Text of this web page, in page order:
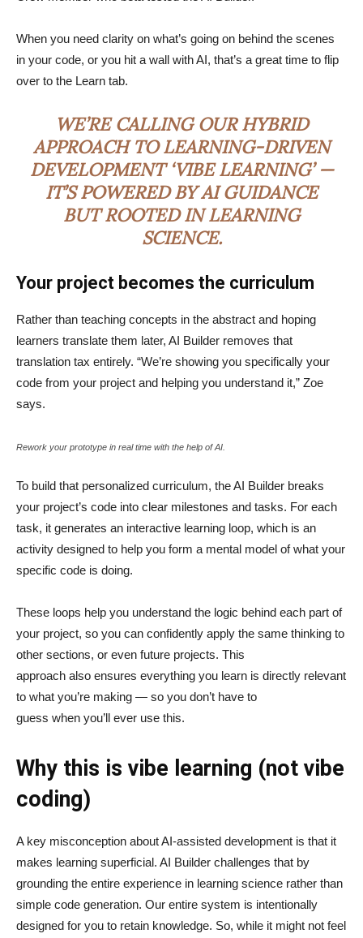
When you need clarity on what’s going on behind the scenes
in your code, or you hit a wall with AI, that’s a great time to flip
over to the Learn tab.
WE’RE CALLING OUR HYBRID
APPROACH TO LEARNING-DRIVEN
DEVELOPMENT ‘VIBE LEARNING’ —
IT’S POWERED BY AI GUIDANCE
BUT ROOTED IN LEARNING
SCIENCE.
Your project becomes the curriculum
Rather than teaching concepts in the abstract and hoping
learners translate them later, AI Builder removes that
translation tax entirely. “We’re showing you specifically your
code from your project and helping you understand it,” Zoe
says.
Rework your prototype in real time with the help of AI.
To build that personalized curriculum, the AI Builder breaks
your project’s code into clear milestones and tasks. For each
task, it generates an interactive learning loop, which is an
activity designed to help you form a mental model of what your
specific code is doing.
These loops help you understand the logic behind each part of
your project, so you can confidently apply the same thinking to
other sections, or even future projects. This
approach also ensures everything you learn is directly relevant
to what you’re making — so you don’t have to
guess when you’ll ever use this.
Why this is vibe learning (not vibe
coding)
A key misconception about AI‑assisted development is that it
makes learning superficial. AI Builder challenges that by
grounding the entire experience in learning science rather than
simple code generation. Our entire system is intentionally
designed for you to retain knowledge. So, while it might not feel